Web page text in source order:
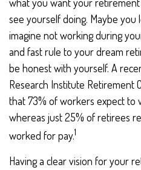
see yourself doing. Maybe you
imagine not working during
and fast rule to your dream
be honest with yourself. A
Research Institute Retirement
that 73% of workers expect to
whereas just 25% of retirees
worked for pay.1
Having a clear vision for your